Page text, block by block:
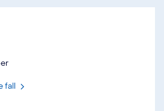
fall